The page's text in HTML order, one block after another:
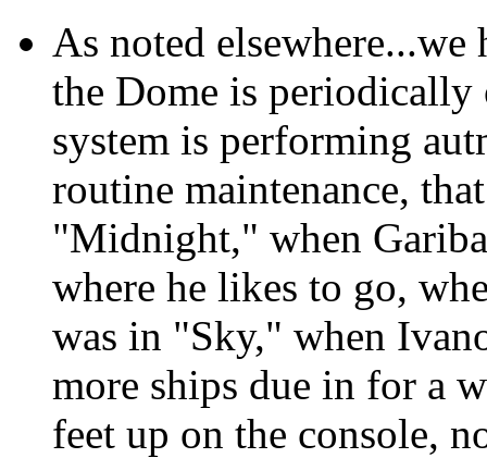
As noted
the Dome is
system is performing
routine maintenance,
"Midnight," when
where he likes to go,
was in "Sky," when
more ships due in for a
feet up on the console,